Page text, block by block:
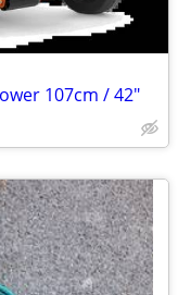
107cm / 42"